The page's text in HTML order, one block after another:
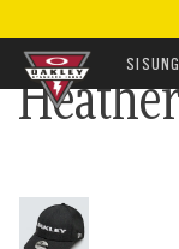
content
SI
HOME•